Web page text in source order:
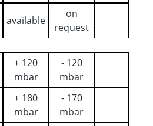
available
on
request
+ 120
mbar
- 120
mbar
+ 180
mbar
- 170
mbar